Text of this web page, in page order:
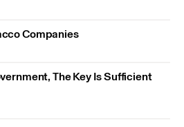
Companies
The Key Is Sufficient